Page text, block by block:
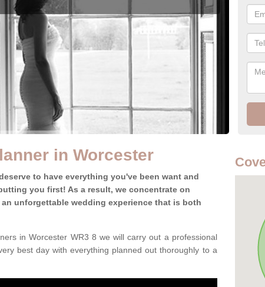
in Worcester
to have everything you've been want and
you first! As a result, we concentrate on
unforgettable wedding experience that is both
in Worcester WR3 8 we will carry out a professional
best day with everything planned out thoroughly to a